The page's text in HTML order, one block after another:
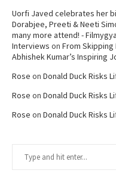
Uorfi Javed celebrates her
Dorabjee, Preeti & Neeti
many more attend! -
Interviews on From Skipping
Abhishek Kumar’s Inspiring
Rose on Donald Duck Risks
Rose on Donald Duck Risks
Rose on Donald Duck Risks